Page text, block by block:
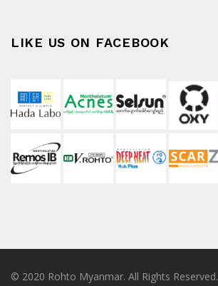
LIKE US ON FACEBOOK
© 2020 Rohto Myanmar. All Rights Reserved.